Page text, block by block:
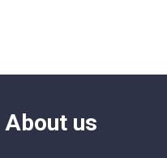
About us